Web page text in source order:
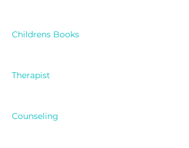
Childrens Books
Therapist
Counseling